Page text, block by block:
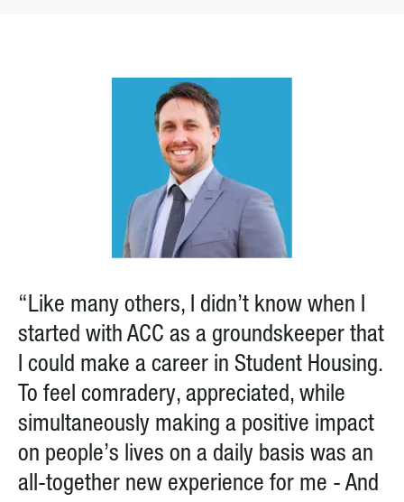
“Like many others, I didn’t know when I
started with ACC as a groundskeeper that
I could make a career in Student Housing.
To feel comradery, appreciated, while
simultaneously making a positive impact
on people’s lives on a daily basis was an
all-together new experience for me - And